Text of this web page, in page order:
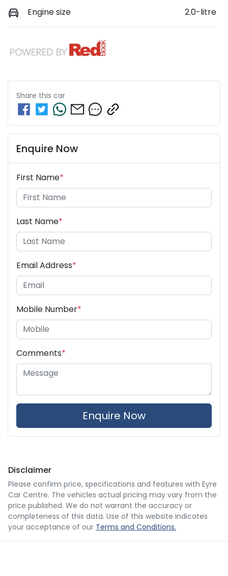
Engine size 2.0-litre
Share this car
Enquire Now
First Name*
Last Name*
Email Address*
Mobile Number*
Comments*
Enquire Now
Disclaimer
Please confirm price, specifications and features with Eyre
Car Centre. The vehicles actual pricing may vary from the
price published. We do not warrant the accuracy or
completeness of this data. Use of this website indicates
your acceptance of our Terms and Conditions.